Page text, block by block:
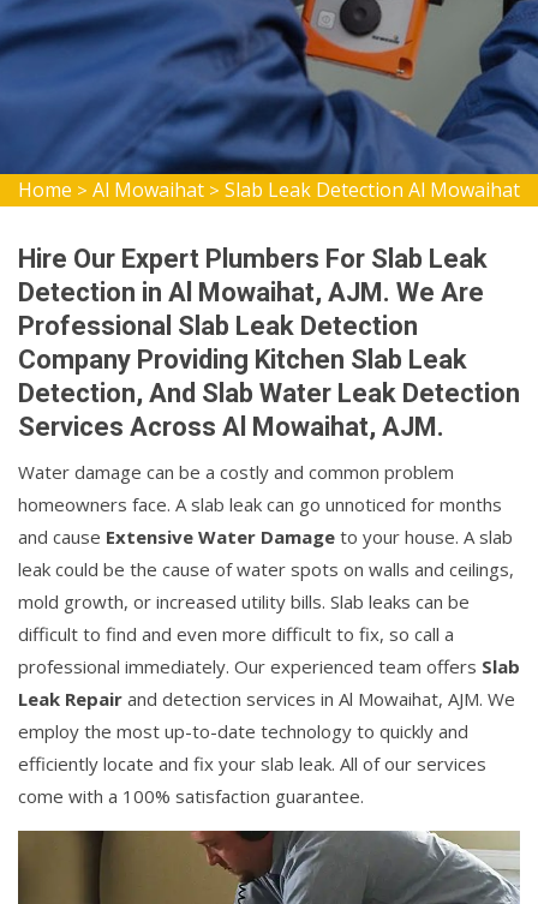
Home > Al Mowaihat > Slab Leak Detection Al Mowaihat
Hire Our Expert Plumbers For Slab Leak
Detection in Al Mowaihat, AJM. We Are
Professional Slab Leak Detection
Company Providing Kitchen Slab Leak
Detection, And Slab Water Leak Detection
Services Across Al Mowaihat, AJM.
Water damage can be a costly and common problem
homeowners face. A slab leak can go unnoticed for months
and cause Extensive Water Damage to your house. A slab
leak could be the cause of water spots on walls and ceilings,
mold growth, or increased utility bills. Slab leaks can be
difficult to find and even more difficult to fix, so call a
professional immediately. Our experienced team offers Slab
Leak Repair and detection services in Al Mowaihat, AJM. We
employ the most up-to-date technology to quickly and
efficiently locate and fix your slab leak. All of our services
come with a 100% satisfaction guarantee.